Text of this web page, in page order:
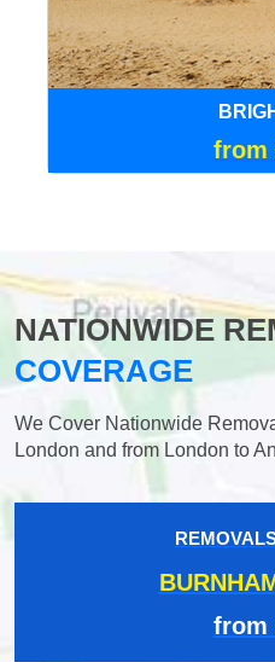
from
NATIONWIDE
COVERAGE
We Cover Nationwide
London and from London to
from